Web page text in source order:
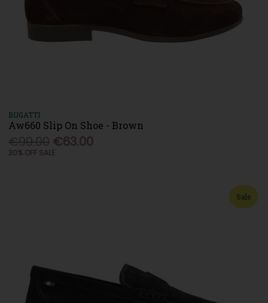
BUGATTI
Aw660 Slip On Shoe - Brown
€63.00
30% OFF SALE
Sale